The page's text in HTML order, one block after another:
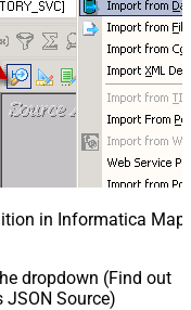
in Informatica
dropdown (Find out
JSON Source)